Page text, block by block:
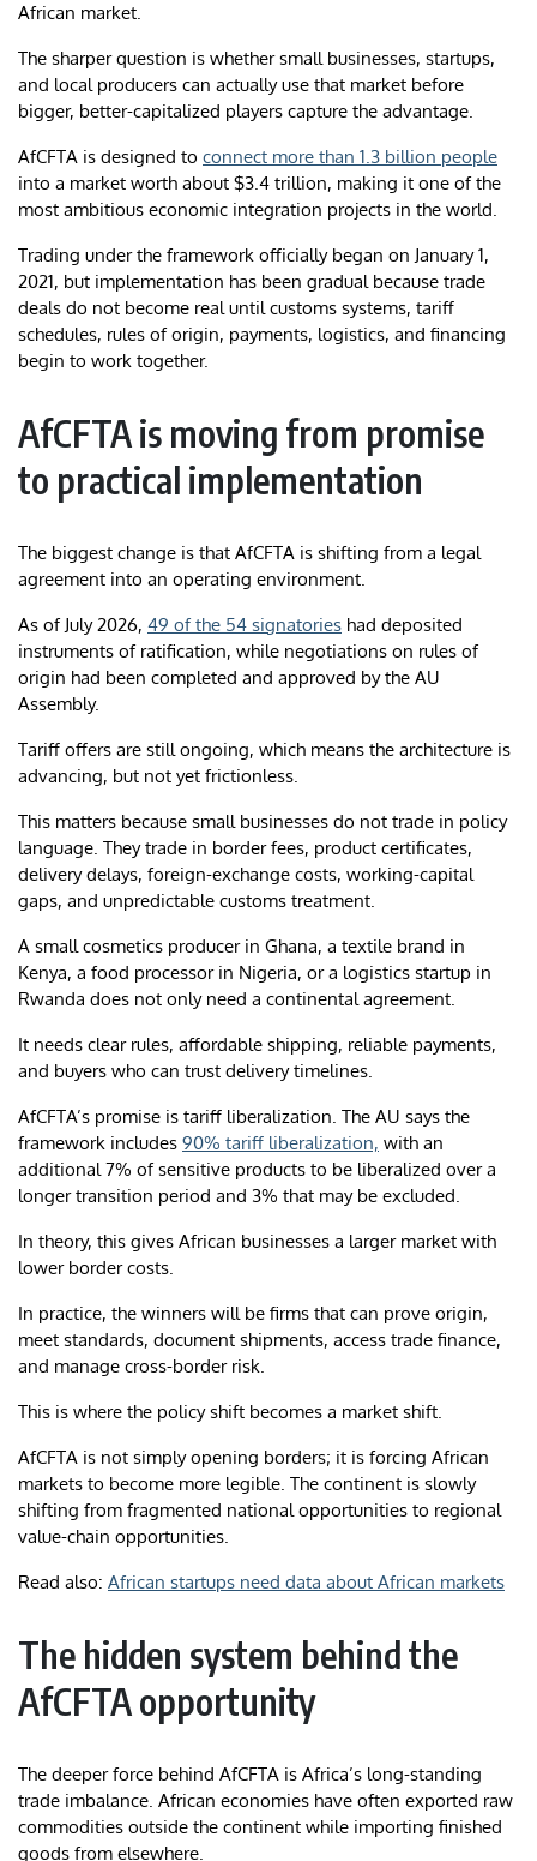
African market.
The sharper question is whether small businesses, startups,
and local producers can actually use that market before
bigger, better-capitalized players capture the advantage.
AfCFTA is designed to connect more than 1.3 billion people
into a market worth about $3.4 trillion, making it one of the
most ambitious economic integration projects in the world.
Trading under the framework officially began on January 1,
2021, but implementation has been gradual because trade
deals do not become real until customs systems, tariff
schedules, rules of origin, payments, logistics, and financing
begin to work together.
AfCFTA is moving from promise
to practical implementation
The biggest change is that AfCFTA is shifting from a legal
agreement into an operating environment.
As of July 2026, 49 of the 54 signatories had deposited
instruments of ratification, while negotiations on rules of
origin had been completed and approved by the AU
Assembly.
Tariff offers are still ongoing, which means the architecture is
advancing, but not yet frictionless.
This matters because small businesses do not trade in policy
language. They trade in border fees, product certificates,
delivery delays, foreign-exchange costs, working-capital
gaps, and unpredictable customs treatment.
A small cosmetics producer in Ghana, a textile brand in
Kenya, a food processor in Nigeria, or a logistics startup in
Rwanda does not only need a continental agreement.
It needs clear rules, affordable shipping, reliable payments,
and buyers who can trust delivery timelines.
AfCFTA’s promise is tariff liberalization. The AU says the
framework includes 90% tariff liberalization, with an
additional 7% of sensitive products to be liberalized over a
longer transition period and 3% that may be excluded.
In theory, this gives African businesses a larger market with
lower border costs.
In practice, the winners will be firms that can prove origin,
meet standards, document shipments, access trade finance,
and manage cross-border risk.
This is where the policy shift becomes a market shift.
AfCFTA is not simply opening borders; it is forcing African
markets to become more legible. The continent is slowly
shifting from fragmented national opportunities to regional
value-chain opportunities.
Read also: African startups need data about African markets
The hidden system behind the
AfCFTA opportunity
The deeper force behind AfCFTA is Africa’s long-standing
trade imbalance. African economies have often exported raw
commodities outside the continent while importing finished
goods from elsewhere.